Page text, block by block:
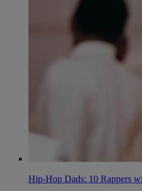
Hip-Hop Dads: 10 Rappers